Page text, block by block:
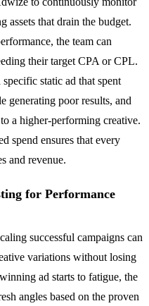
assets that drain the budget.
the team can
their target CPA or CPL.
static ad that spent
generating poor results, and
a higher-performing creative.
spend ensures that every
and revenue.
for Performance
successful campaigns can
variations without losing
ad starts to fatigue, the
angles based on the proven